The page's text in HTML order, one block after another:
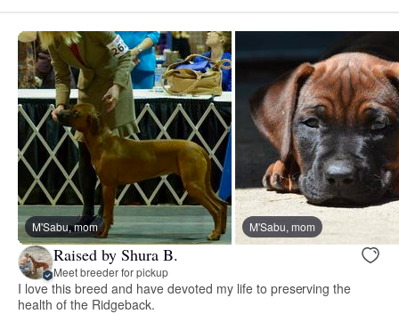
M'Sabu, mom M'Sabu, mom
Raised by Shura B.
Meet breeder for pickup
I love this breed and have devoted my life to preserving the
health of the Ridgeback.